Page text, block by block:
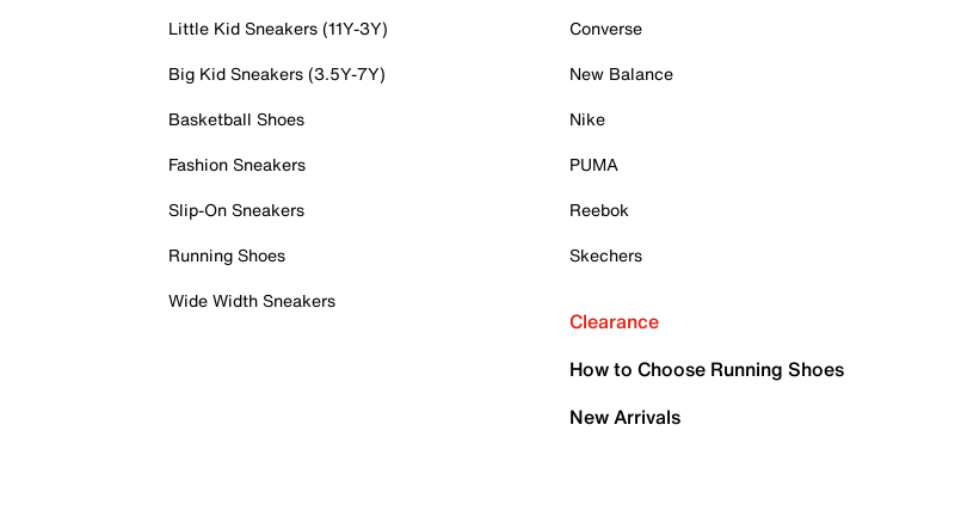
Little Kid Sneakers (11Y-3Y)
Big Kid Sneakers (3.5Y-7Y)
Basketball Shoes
Fashion Sneakers
Slip-On Sneakers
Running Shoes
Wide Width Sneakers
Converse
New Balance
Nike
PUMA
Reebok
Skechers
Clearance
How to Choose Running Shoes
New Arrivals